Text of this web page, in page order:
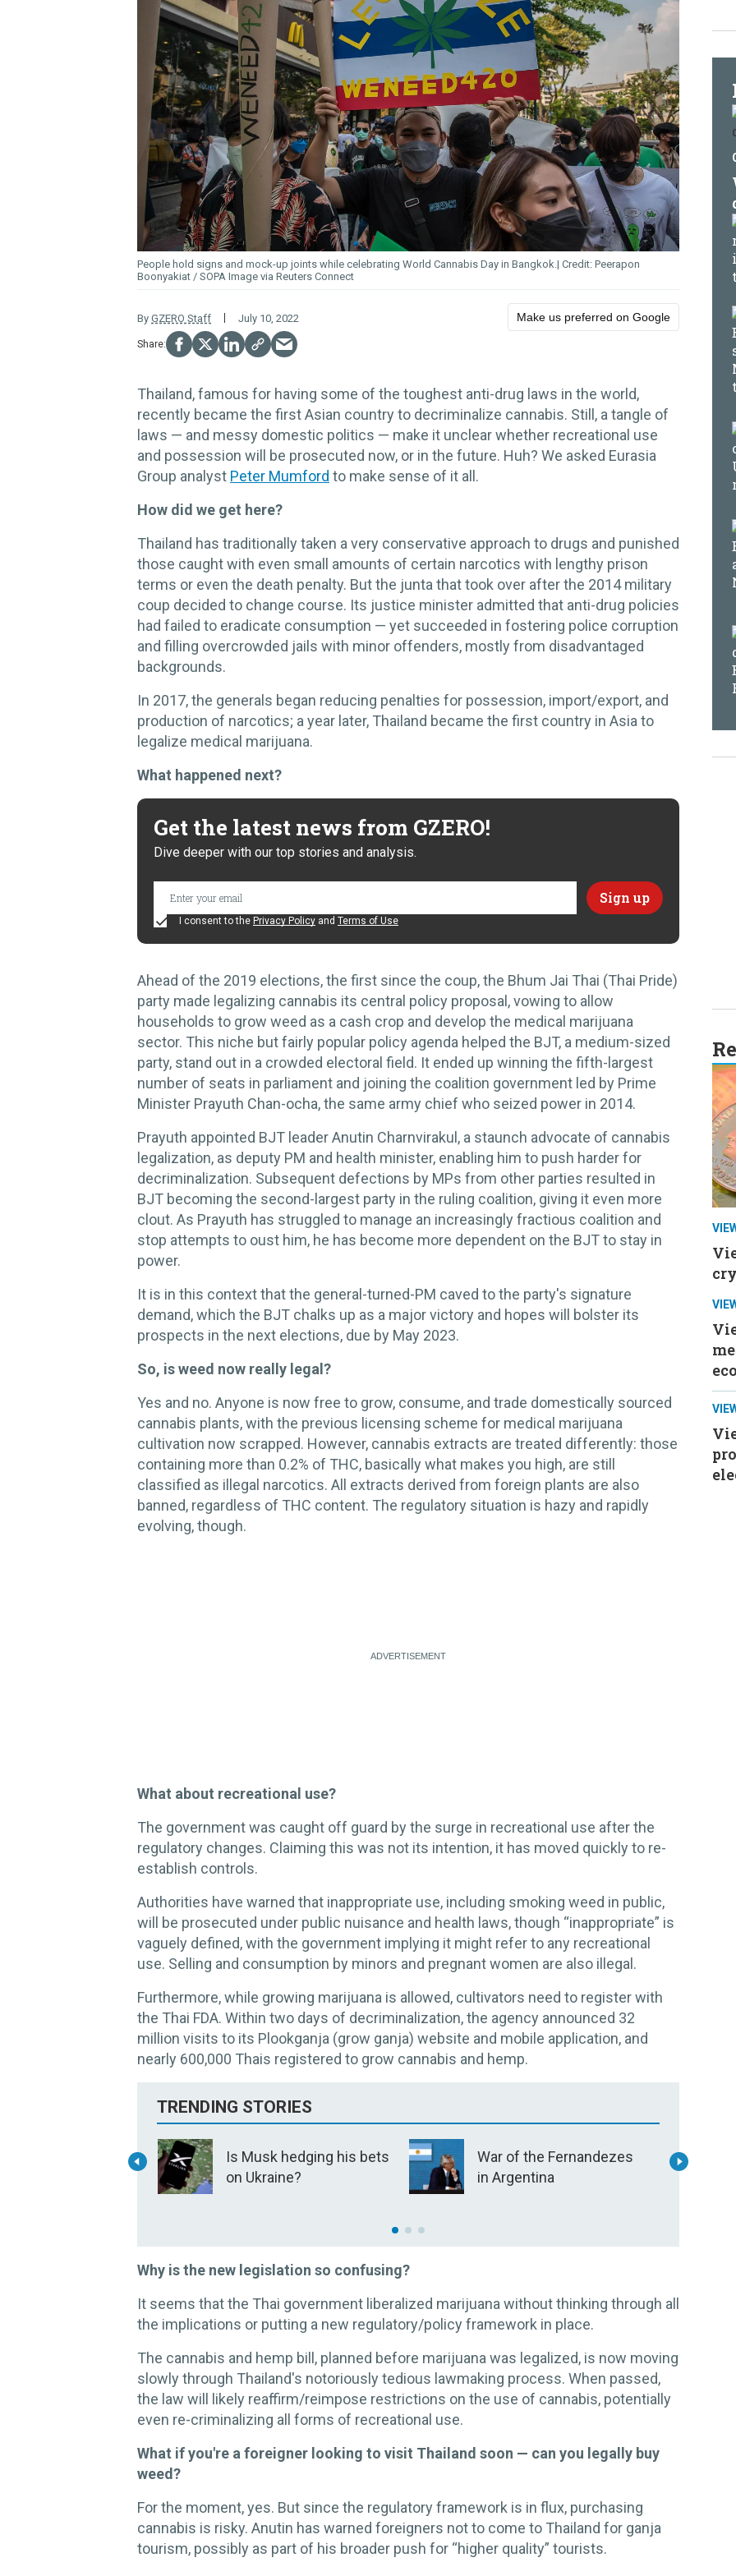
People hold signs and mock-up joints while celebrating World Cannabis Day in Bangkok.
Peerapon
Boonyakiat / SOPA Image via Reuters Connect
By GZERO Staff July 10, 2022 Make us preferred on Google
Thailand, famous for having some of the toughest anti-drug laws in the world,
recently became the first Asian country to decriminalize cannabis. Still, a tangle of
laws — and messy domestic politics — make it unclear whether recreational use
and possession will be prosecuted now, or in the future. Huh? We asked Eurasia
Group analyst Peter Mumford to make sense of it all.
How did we get here?
Thailand has traditionally taken a very conservative approach to drugs and punished
those caught with even small amounts of certain narcotics with lengthy prison
terms or even the death penalty. But the junta that took over after the 2014 military
coup decided to change course. Its justice minister admitted that anti-drug policies
had failed to eradicate consumption — yet succeeded in fostering police corruption
and filling overcrowded jails with minor offenders, mostly from disadvantaged
backgrounds.
In 2017, the generals began reducing penalties for possession, import/export, and
production of narcotics; a year later, Thailand became the first country in Asia to
legalize medical marijuana.
What happened next?
Get the latest news from GZERO!
Dive deeper with our top stories and analysis.
I consent to the Privacy Policy and Terms of Use
Ahead of the 2019 elections, the first since the coup, the Bhum Jai Thai (Thai Pride)
party made legalizing cannabis its central policy proposal, vowing to allow
households to grow weed as a cash crop and develop the medical marijuana
sector. This niche but fairly popular policy agenda helped the BJT, a medium-sized
party, stand out in a crowded electoral field. It ended up winning the fifth-largest
number of seats in parliament and joining the coalition government led by Prime
Minister Prayuth Chan-ocha, the same army chief who seized power in 2014.
Prayuth appointed BJT leader Anutin Charnvirakul, a staunch advocate of cannabis
legalization, as deputy PM and health minister, enabling him to push harder for
decriminalization. Subsequent defections by MPs from other parties resulted in
BJT becoming the second-largest party in the ruling coalition, giving it even more
clout. As Prayuth has struggled to manage an increasingly fractious coalition and
stop attempts to oust him, he has become more dependent on the BJT to stay in
power.
It is in this context that the general-turned-PM caved to the party's signature
demand, which the BJT chalks up as a major victory and hopes will bolster its
prospects in the next elections, due by May 2023.
So, is weed now really legal?
Yes and no. Anyone is now free to grow, consume, and trade domestically sourced
cannabis plants, with the previous licensing scheme for medical marijuana
cultivation now scrapped. However, cannabis extracts are treated differently: those
containing more than 0.2% of THC, basically what makes you high, are still
classified as illegal narcotics. All extracts derived from foreign plants are also
banned, regardless of THC content. The regulatory situation is hazy and rapidly
evolving, though.
What about recreational use?
The government was caught off guard by the surge in recreational use after the
regulatory changes. Claiming this was not its intention, it has moved quickly to re-
establish controls.
Authorities have warned that inappropriate use, including smoking weed in public,
will be prosecuted under public nuisance and health laws, though “inappropriate” is
vaguely defined, with the government implying it might refer to any recreational
use. Selling and consumption by minors and pregnant women are also illegal.
Furthermore, while growing marijuana is allowed, cultivators need to register with
the Thai FDA. Within two days of decriminalization, the agency announced 32
million visits to its Plookganja (grow ganja) website and mobile application, and
nearly 600,000 Thais registered to grow cannabis and hemp.
TRENDING STORIES
Is Musk hedging his bets
on Ukraine?
War of the Fernandezes
in Argentina
Why is the new legislation so confusing?
It seems that the Thai government liberalized marijuana without thinking through all
the implications or putting a new regulatory/policy framework in place.
The cannabis and hemp bill, planned before marijuana was legalized, is now moving
slowly through Thailand's notoriously tedious lawmaking process. When passed,
the law will likely reaffirm/reimpose restrictions on the use of cannabis, potentially
even re-criminalizing all forms of recreational use.
What if you're a foreigner looking to visit Thailand soon — can you legally buy
weed?
For the moment, yes. But since the regulatory framework is in flux, purchasing
cannabis is risky. Anutin has warned foreigners not to come to Thailand for ganja
tourism, possibly as part of his broader push for “higher quality” tourists.